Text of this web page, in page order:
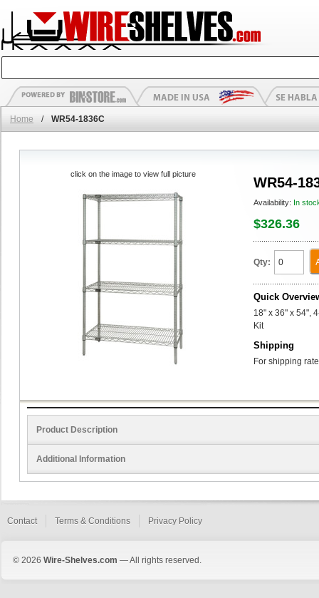
Home / WR54-1836C
WR54-
Availability: In
$326.36
Qty:
Quick
18" x 36" x 54",
Kit
Shipping
For shipping
click on the image to view full picture
Product Description
Additional Information
Contact Terms & Conditions Privacy Policy
© 2026 Wire-Shelves.com — All rights reserved.